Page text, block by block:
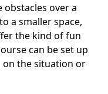
over a
a smaller space,
the kind of fun
can be set up
the situation or